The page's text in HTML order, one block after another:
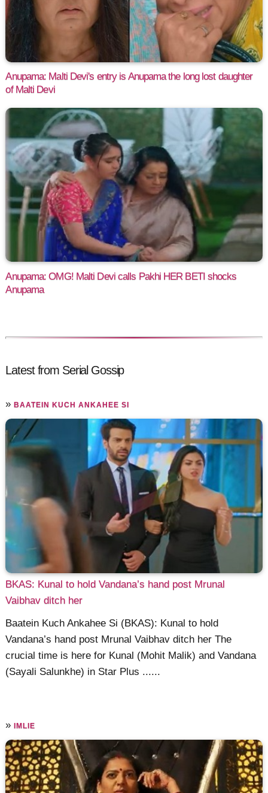
Anupama: Malti Devi's entry is Anupama the long lost daughter
of Malti Devi
Anupama: OMG! Malti Devi calls Pakhi HER BETI shocks
Anupama
Latest from Serial Gossip
»BAATEIN KUCH ANKAHEE SI
BKAS: Kunal to hold Vandana’s hand post Mrunal
Vaibhav ditch her
Baatein Kuch Ankahee Si (BKAS): Kunal to hold
Vandana’s hand post Mrunal Vaibhav ditch her The
crucial time is here for Kunal (Mohit Malik) and Vandana
(Sayali Salunkhe) in Star Plus ......
» IMLIE